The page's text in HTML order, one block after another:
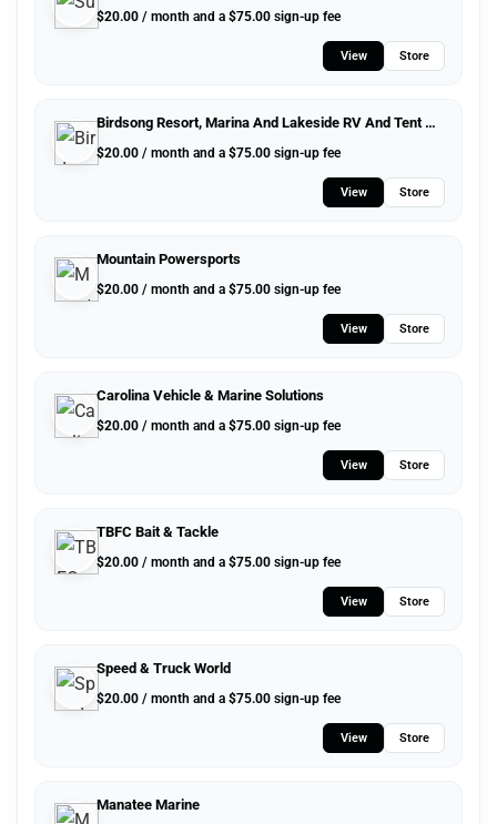
$20.00 / month and a $75.00 sign-up fee
View Store
Birdsong Resort, Marina And Lakeside RV And Tent Campground
$20.00 / month and a $75.00 sign-up fee
View Store
Mountain Powersports
$20.00 / month and a $75.00 sign-up fee
View Store
Carolina Vehicle & Marine Solutions
$20.00 / month and a $75.00 sign-up fee
View Store
TBFC Bait & Tackle
$20.00 / month and a $75.00 sign-up fee
View Store
Speed & Truck World
$20.00 / month and a $75.00 sign-up fee
View Store
Manatee Marine